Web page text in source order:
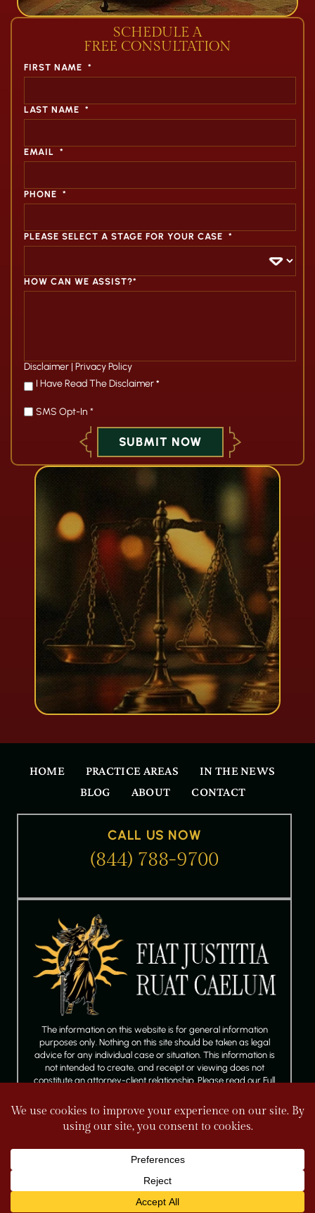
SCHEDULE A
FREE CONSULTATION
FIRST NAME *
LAST NAME *
EMAIL *
PHONE *
PLEASE SELECT A STAGE FOR YOUR CASE *
HOW CAN WE ASSIST?*
Disclaimer | Privacy Policy
I Have Read The Disclaimer *
SMS Opt-In *
HOME PRACTICE AREAS
IN THE NEWS
BLOG
ABOUT CONTACT
CALL US NOW
(844) 788-9700
The information on this website is for general information
purposes only. Nothing on this site should be taken as legal
advice for any individual case or situation. This information is
not intended to create, and receipt or viewing does not
constitute an attorney-client relationship. Please read our Full